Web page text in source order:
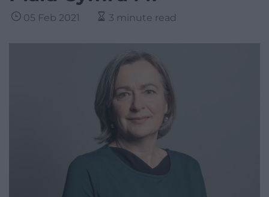
05 Feb 2021 3 minute read